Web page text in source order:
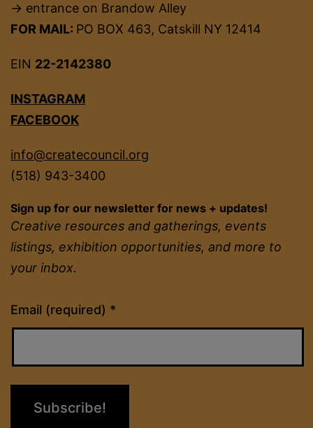
→ entrance on Brandow Alley
FOR MAIL: PO BOX 463, Catskill NY 12414
EIN 22-2142380
INSTAGRAM
FACEBOOK
info@createcouncil.org
(518) 943-3400
Sign up for our newsletter for news + updates!
Creative resources and gatherings, events
listings, exhibition opportunities, and more to
your inbox.
Email (required) *
Constant
Contact
Please